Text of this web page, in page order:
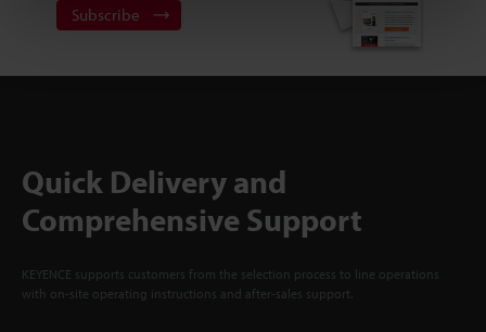
Subscribe
Quick Delivery and
Comprehensive Support
KEYENCE supports customers from the selection process to line operations
with on-site operating instructions and after-sales support.